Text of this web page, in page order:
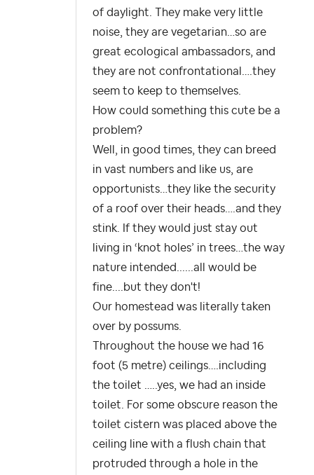
of daylight. They make very little
noise, they are vegetarian…so are
great ecological ambassadors, and
they are not confrontational….they
seem to keep to themselves.
How could something this cute be a
problem?
Well, in good times, they can breed
in vast numbers and like us, are
opportunists…they like the security
of a roof over their heads….and they
stink. If they would just stay out
living in ‘knot holes’ in trees…the way
nature intended......all would be
fine....but they don't!
Our homestead was literally taken
over by possums.
Throughout the house we had 16
foot (5 metre) ceilings….including
the toilet …..yes, we had an inside
toilet. For some obscure reason the
toilet cistern was placed above the
ceiling line with a flush chain that
protruded through a hole in the